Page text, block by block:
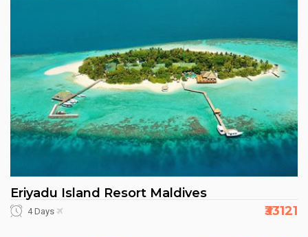
Eriyadu Island Resort Maldives
4 Days ₹33121